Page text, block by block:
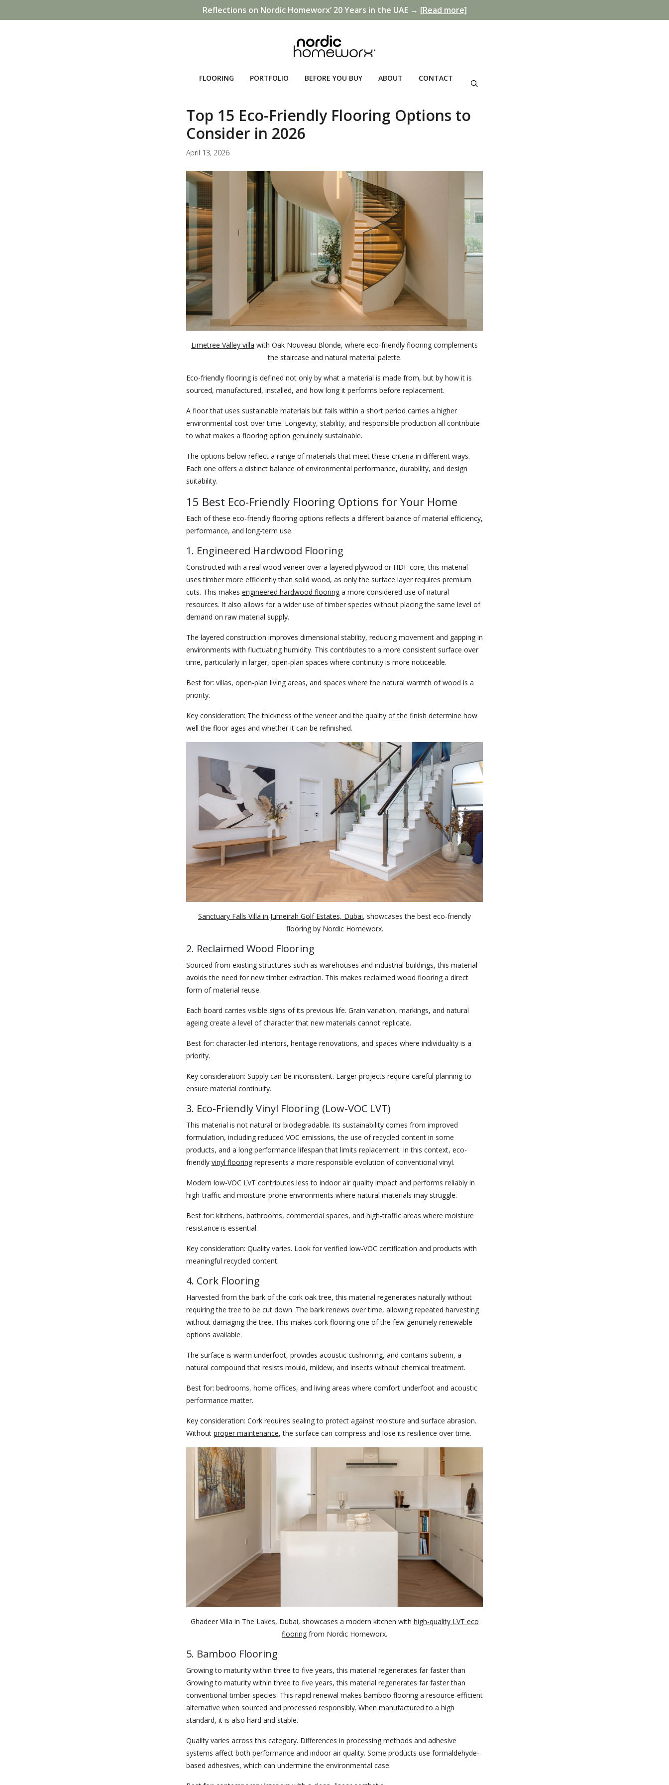
Reflections on Nordic Homeworx’ 20 Years in the UAE → [Read more]
FLOORING PORTFOLIO BEFORE YOU BUY ABOUT CONTACT
Top 15 Eco-Friendly Flooring Options to
Consider in 2026
April 13, 2026
Limetree Valley villa with Oak Nouveau Blonde, where eco-friendly flooring complements
the staircase and natural material palette.
Eco-friendly flooring is defined not only by what a material is made from, but by how it is
sourced, manufactured, installed, and how long it performs before replacement.
A floor that uses sustainable materials but fails within a short period carries a higher
environmental cost over time. Longevity, stability, and responsible production all contribute
to what makes a flooring option genuinely sustainable.
The options below reflect a range of materials that meet these criteria in different ways.
Each one offers a distinct balance of environmental performance, durability, and design
suitability.
15 Best Eco-Friendly Flooring Options for Your Home
Each of these eco-friendly flooring options reflects a different balance of material efficiency,
performance, and long-term use.
1. Engineered Hardwood Flooring
Constructed with a real wood veneer over a layered plywood or HDF core, this material
uses timber more efficiently than solid wood, as only the surface layer requires premium
cuts. This makes engineered hardwood flooringa more considered use of natural
resources. It also allows for a wider use of timber species without placing the same level of
demand on raw material supply.
The layered construction improves dimensional stability, reducing movement and gapping in
environments with fluctuating humidity. This contributes to a more consistent surface over
time, particularly in larger, open-plan spaces where continuity is more noticeable.
Best for: villas, open-plan living areas, and spaces where the natural warmth of wood is a
priority.
Key consideration: The thickness of the veneer and the quality of the finish determine how
well the floor ages and whether it can be refinished.
Sanctuary Falls Villa in Jumeirah Golf Estates, Dubai, showcases the best eco-friendly
flooring by Nordic Homeworx.
2. Reclaimed Wood Flooring
Sourced from existing structures such as warehouses and industrial buildings, this material
avoids the need for new timber extraction. This makes reclaimed wood flooring a direct
form of material reuse.
Each board carries visible signs of its previous life. Grain variation, markings, and natural
ageing create a level of character that new materials cannot replicate.
Best for: character-led interiors, heritage renovations, and spaces where individuality is a
priority.
Key consideration: Supply can be inconsistent. Larger projects require careful planning to
ensure material continuity.
3. Eco-Friendly Vinyl Flooring (Low-VOC LVT)
This material is not natural or biodegradable. Its sustainability comes from improved
formulation, including reduced VOC emissions, the use of recycled content in some
products, and a long performance lifespan that limits replacement. In this context, eco-
friendly vinyl flooringrepresents a more responsible evolution of conventional vinyl.
Modern low-VOC LVT contributes less to indoor air quality impact and performs reliably in
high-traffic and moisture-prone environments where natural materials may struggle.
Best for: kitchens, bathrooms, commercial spaces, and high-traffic areas where moisture
resistance is essential.
Key consideration: Quality varies. Look for verified low-VOC certification and products with
meaningful recycled content.
4. Cork Flooring
Harvested from the bark of the cork oak tree, this material regenerates naturally without
requiring the tree to be cut down. The bark renews over time, allowing repeated harvesting
without damaging the tree. This makes cork flooring one of the few genuinely renewable
options available.
The surface is warm underfoot, provides acoustic cushioning, and contains suberin, a
natural compound that resists mould, mildew, and insects without chemical treatment.
Best for: bedrooms, home offices, and living areas where comfort underfoot and acoustic
performance matter.
Key consideration: Cork requires sealing to protect against moisture and surface abrasion.
Without proper maintenance, the surface can compress and lose its resilience over time.
Ghadeer Villa in The Lakes, Dubai, showcases a modern kitchen with high-quality LVT eco
flooring from Nordic Homeworx.
5. Bamboo Flooring
Growing to maturity within three to five years, this material regenerates far faster than
Growing to maturity within three to five years, this material regenerates far faster than
conventional timber species. This rapid renewal makes bamboo flooring a resource-efficient
alternative when sourced and processed responsibly. When manufactured to a high
standard, it is also hard and stable.
Quality varies across this category. Differences in processing methods and adhesive
systems affect both performance and indoor air quality. Some products use formaldehyde-
based adhesives, which can undermine the environmental case.